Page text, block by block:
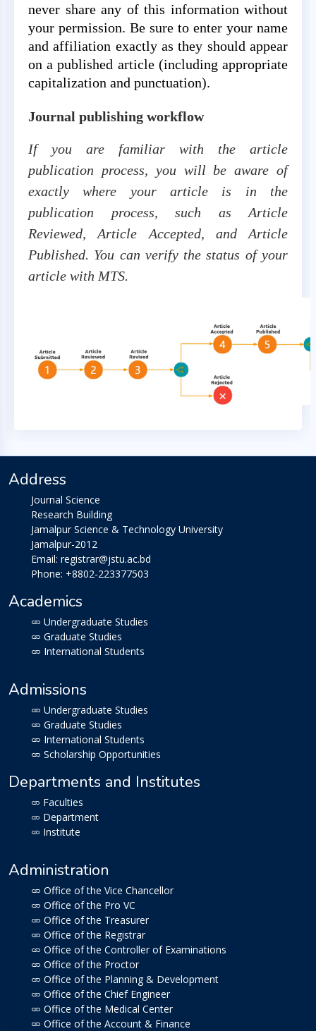
never share any of this information without
your permission. Be sure to enter your name
and affiliation exactly as they should appear
on a published article (including appropriate
capitalization and punctuation).
Journal publishing workflow
If you are familiar with the article
publication process, you will be aware of
exactly where your article is in the
publication process, such as Article
Reviewed, Article Accepted, and Article
Published. You can verify the status of your
article with MTS.
Address
Journal Science
Research Building
Jamalpur Science & Technology University
Jamalpur-2012
Email: registrar@jstu.ac.bd
Phone: +8802-223377503
Academics
Undergraduate Studies
Graduate Studies
International Students
Admissions
Undergraduate Studies
Graduate Studies
International Students
Scholarship Opportunities
Departments and Institutes
Faculties
Department
Institute
Administration
Office of the Vice Chancellor
Office of the Pro VC
Office of the Treasurer
Office of the Registrar
Office of the Controller of Examinations
Office of the Proctor
Office of the Planning & Development
Office of the Chief Engineer
Office of the Medical Center
Office of the Account & Finance